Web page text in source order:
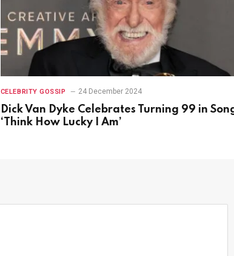
CELEBRITY GOSSIP 24 December 2024
Dick Van Dyke Celebrates Turning 99 in
‘Think How Lucky I Am’